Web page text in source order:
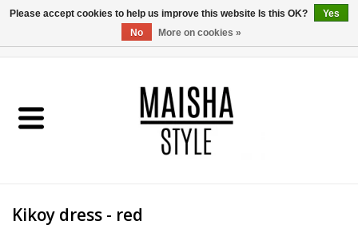
SHOP
MAISHA BLOG
Kikoy dress - red
Please accept cookies to help us improve this website Is this OK?
Yes
No
More on cookies »